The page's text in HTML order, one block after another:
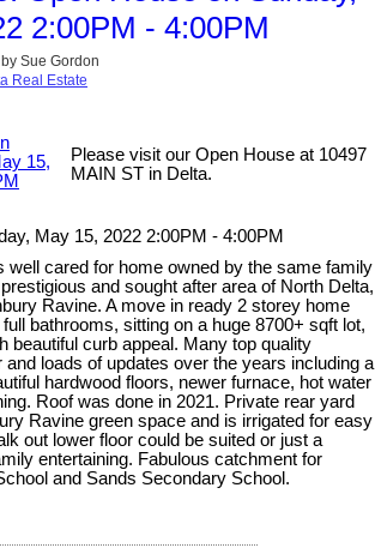
2:00PM - 4:00PM
by Sue Gordon
Real Estate
Please visit our Open House at 10497
MAIN ST in Delta.
May 15, 2022 2:00PM - 4:00PM
well cared for home owned by the same family
and sought after area of North Delta,
Ravine. A move in ready 2 storey home
bathrooms, sitting on a huge 8700+ sqft lot,
beautiful curb appeal. Many top quality
and loads of updates over the years including a
hardwood floors, newer furnace, hot water
Roof was done in 2021. Private rear yard
Ravine green space and is irrigated for easy
out lower floor could be suited or just a
entertaining. Fabulous catchment for
and Sands Secondary School.